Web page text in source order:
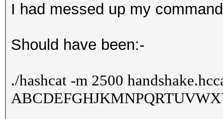
I had messed up my
Should have been:-
./hashcat -m 2500